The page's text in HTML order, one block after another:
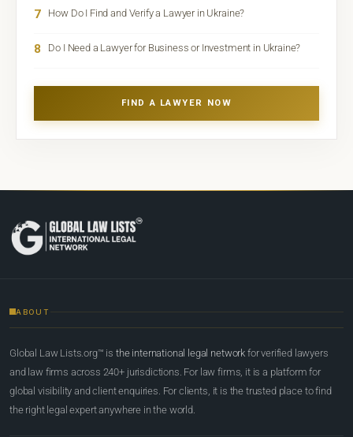
7 How Do I Find and Verify a Lawyer in Ukraine?
8 Do I Need a Lawyer for Business or Investment in Ukraine?
FIND A LAWYER NOW
ABOUT
Global Law Lists.org™ is the international legal network for verified lawyers
and law firms across 240+ jurisdictions. For law firms, it is a platform for
global visibility and client enquiries. For clients, it is the trusted place to find
the right legal expert anywhere in the world.